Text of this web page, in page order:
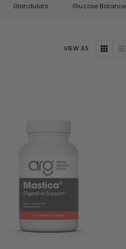
Glandulars Glucose Balance
VIEW AS